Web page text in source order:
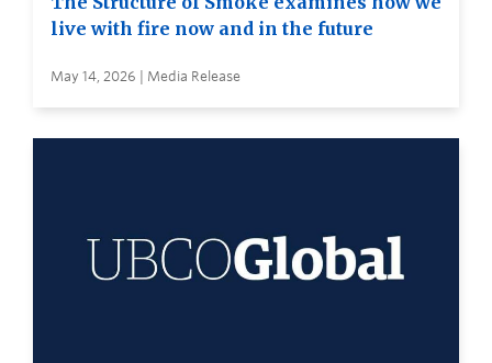
live with fire now and in the future
May 14, 2026 | Media Release